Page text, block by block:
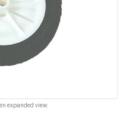
expanded view.